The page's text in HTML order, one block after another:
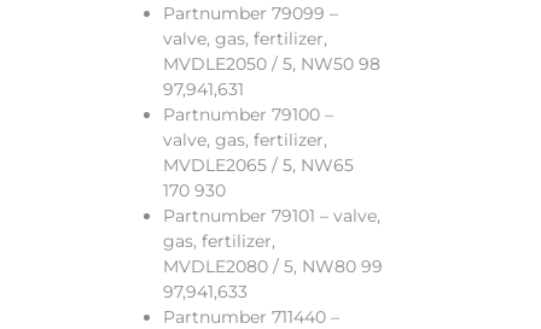
Partnumber 79099 –
valve, gas, fertilizer,
MVDLE2050 / 5, NW50 98
97,941,631
Partnumber 79100 –
valve, gas, fertilizer,
MVDLE2065 / 5, NW65
170 930
Partnumber 79101 – valve,
gas, fertilizer,
MVDLE2080 / 5, NW80 99
97,941,633
Partnumber 711440 –